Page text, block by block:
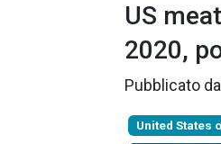
US
2020,
Pubblicato da
United States